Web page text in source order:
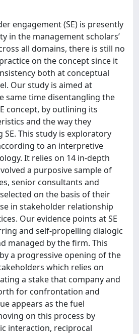
engagement (SE) is presently
in the management scholars’
all domains, there is still no
on the concept since it
both at conceptual
Our study is aimed at
same time disentangling the
concept, by outlining its
and the way they
This study is exploratory
to an interpretive
It relies on 14 in-depth
a purposive sample of
senior consultants and
on the basis of their
in stakeholder relationship
Our evidence points at SE
and self-propelling dialogic
managed by the firm. This
a progressive opening of the
which relies on
a stake that company and
for confrontation and
appears as the fuel
on this process by
interaction, reciprocal